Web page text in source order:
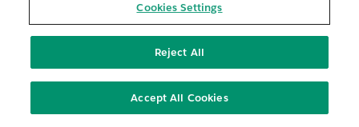
Cookies Settings
Reject All
Accept All Cookies